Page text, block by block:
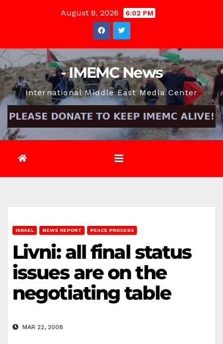
August 8, 2026 6:02 PM
- IMEMC News
International Middle East Media Center
ISRAEL NEWS REPORT PEACE PROCESS
Livni: all final status
issues are on the
negotiating table
MAR 22, 2008